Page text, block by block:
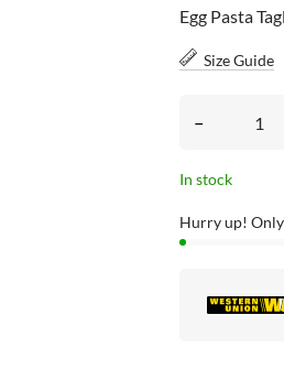
Egg Pasta
Size Guide
–
In stock
Hurry up! Only